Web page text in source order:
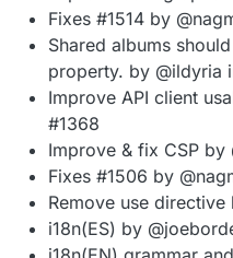
Fixes #1514 by
Shared albums
property. by @ildyria
Improve API client
#1368
Improve & fix CSP by
Fixes #1506 by
Remove use
i18n(ES) by